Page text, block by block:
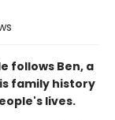
follows Ben, a
family history
lives.